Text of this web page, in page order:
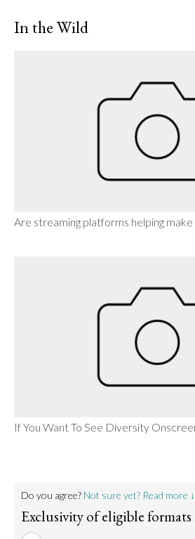
In the Wild
Are streaming platforms helping
If You Want To See Diversity
Do you agree? Not sure yet? Read more ↓
Exclusivity of eligible formats